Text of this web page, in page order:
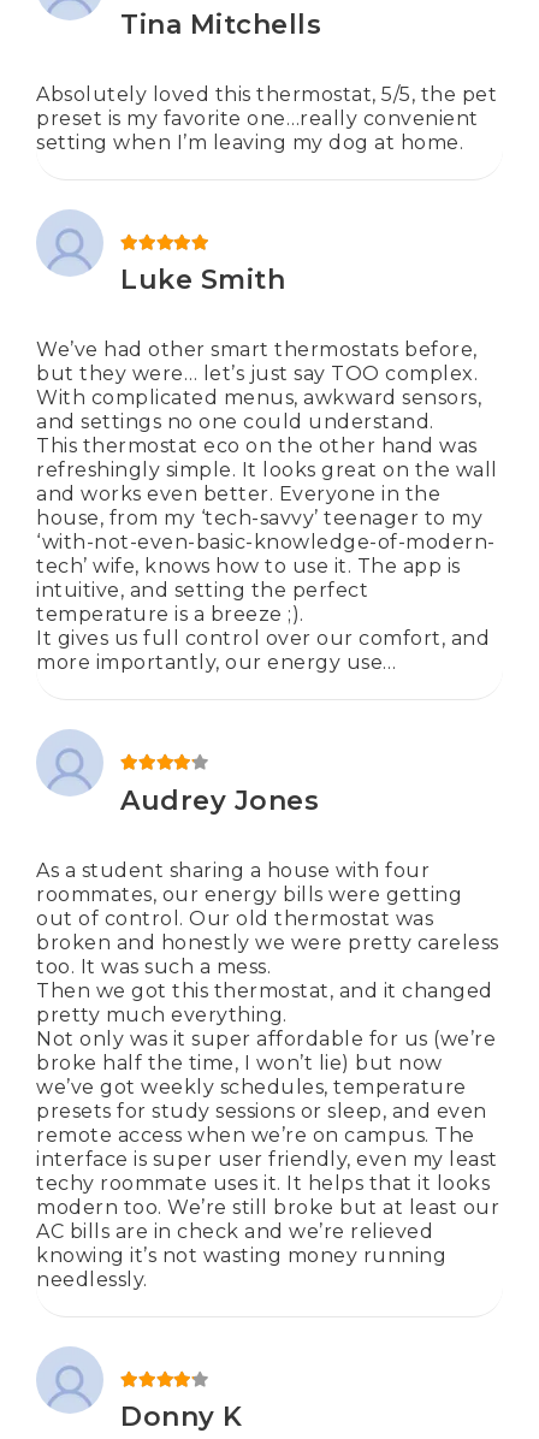
Tina Mitchells
Absolutely loved this thermostat, 5/5, the pet
preset is my favorite one…really convenient
setting when I’m leaving my dog at home.
Luke Smith
We’ve had other smart thermostats before,
but they were… let’s just say TOO complex.
With complicated menus, awkward sensors,
and settings no one could understand.
This thermostat eco on the other hand was
refreshingly simple. It looks great on the wall
and works even better. Everyone in the
house, from my ‘tech-savvy’ teenager to my
‘with-not-even-basic-knowledge-of-modern-
tech’ wife, knows how to use it. The app is
intuitive, and setting the perfect
temperature is a breeze ;).
It gives us full control over our comfort, and
more importantly, our energy use…
Audrey Jones
As a student sharing a house with four
roommates, our energy bills were getting
out of control. Our old thermostat was
broken and honestly we were pretty careless
too. It was such a mess.
Then we got this thermostat, and it changed
pretty much everything.
Not only was it super affordable for us (we’re
broke half the time, I won’t lie) but now
we’ve got weekly schedules, temperature
presets for study sessions or sleep, and even
remote access when we’re on campus. The
interface is super user friendly, even my least
techy roommate uses it. It helps that it looks
modern too. We’re still broke but at least our
AC bills are in check and we’re relieved
knowing it’s not wasting money running
needlessly.
Donny K